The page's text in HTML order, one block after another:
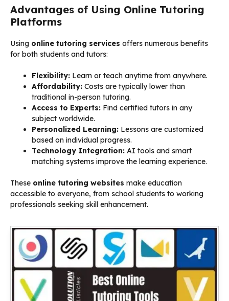
Advantages of Using Online Tutoring
Platforms
Using online tutoring services offers numerous benefits
for both students and tutors:
Flexibility: Learn or teach anytime from anywhere.
Affordability: Costs are typically lower than
traditional in-person tutoring.
Access to Experts: Find certified tutors in any
subject worldwide.
Personalized Learning: Lessons are customized
based on individual progress.
Technology Integration: AI tools and smart
matching systems improve the learning experience.
These online tutoring websites make education
accessible to everyone, from school students to working
professionals seeking skill enhancement.